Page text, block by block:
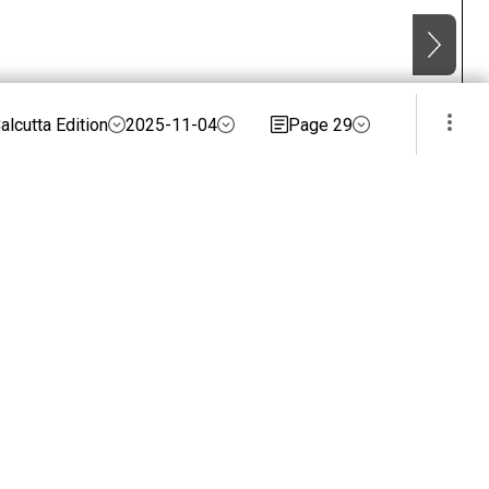
Edition 2025-11-04 Page 29